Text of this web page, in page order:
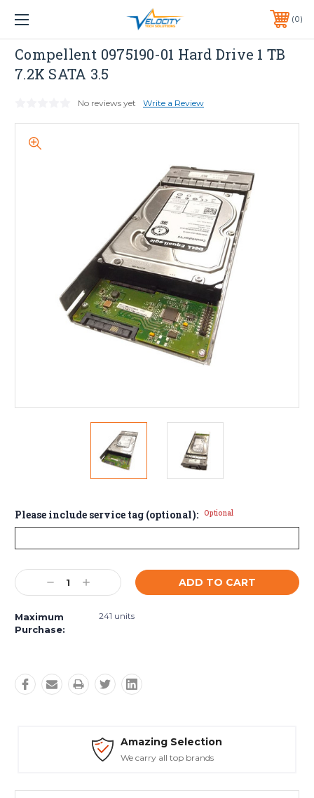
1 YEAR WARRANTY INCLUDED ALL PRODUCTS*
PHONE:651-633-0095 0
Equallogic
Compellent 0975190-01 Hard Drive 1 TB
7.2K SATA 3.5
No reviews yet Write a Review
Please include service tag (optional): Optional
Current
Stock: Decrease
Quantity:
Increase
Quantity:
Maximum
Purchase:
241 units
Amazing Selection
We carry all top brands